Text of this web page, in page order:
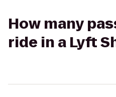
How many
ride in a Lyft